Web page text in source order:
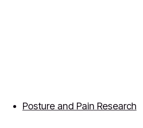
Posture and Pain Research